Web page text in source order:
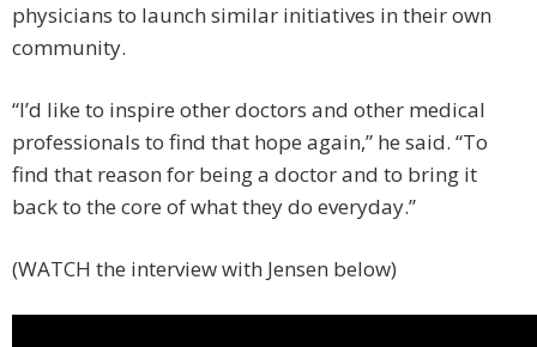
physicians to launch similar initiatives in their own
community.
“I’d like to inspire other doctors and other medical
professionals to find that hope again,” he said. “To
find that reason for being a doctor and to bring it
back to the core of what they do everyday.”
(WATCH the interview with Jensen below)